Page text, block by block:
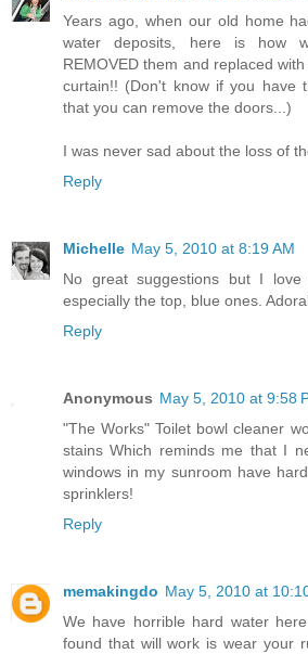
Years ago, when our old home
water deposits, here is how
REMOVED them and replaced
curtain!! (Don't know if you have
that you can remove the doors...)
I was never sad about the loss of
Reply
Michelle May 5, 2010 at 8:19 AM
No great suggestions but I love
especially the top, blue ones.
Reply
Anonymous May 5, 2010 at 9:58
"The Works" Toilet bowl cleaner
stains Which reminds me that I
windows in my sunroom have
sprinklers!
Reply
memakingdo May 5, 2010 at
We have horrible hard water
found that will work is wear your